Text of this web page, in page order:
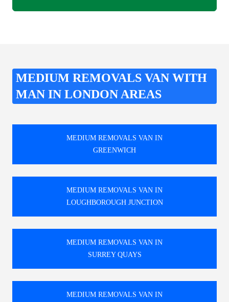
MEDIUM REMOVALS VAN WITH
MAN IN LONDON AREAS
MEDIUM REMOVALS VAN IN
GREENWICH
MEDIUM REMOVALS VAN IN
LOUGHBOROUGH JUNCTION
MEDIUM REMOVALS VAN IN
SURREY QUAYS
MEDIUM REMOVALS VAN IN